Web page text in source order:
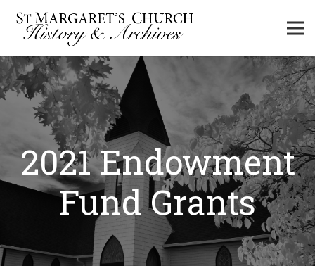
2021 Endowment
Fund Grants